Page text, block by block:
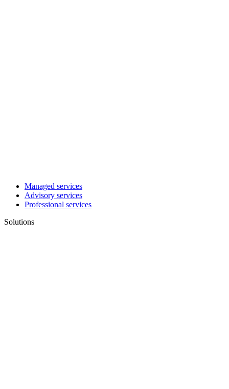
Managed services
Advisory services
Professional services
Solutions